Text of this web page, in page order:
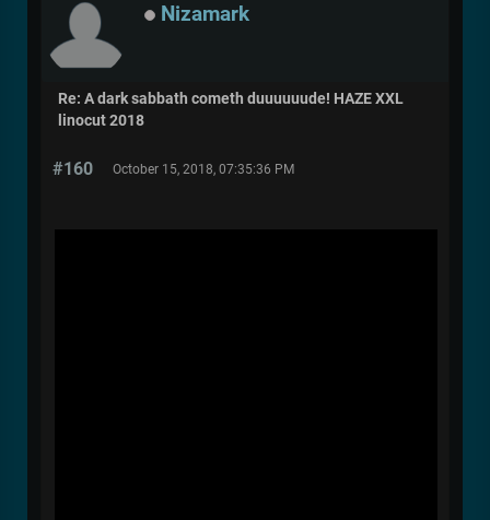
Nizamark
Re: A dark sabbath cometh duuuuuude! HAZE XXL
linocut 2018
#160 October 15, 2018, 07:35:36 PM